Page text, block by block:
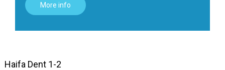
More info
Haifa Dent 1-2